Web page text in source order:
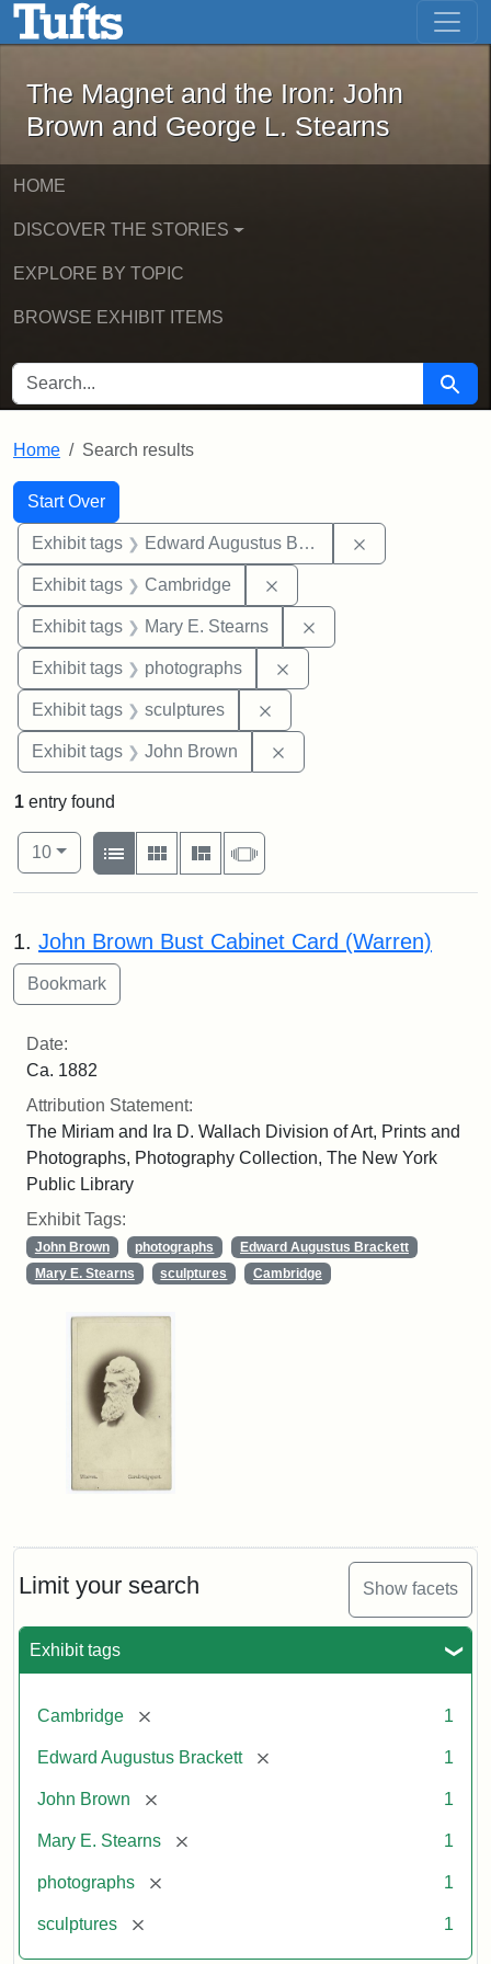
Skip to main content Skip to first result
The Magnet and the Iron: John
The Magnet and the Iron: John
Brown and George L. Stearns
HOME
DISCOVER THE STORIES
EXPLORE BY TOPIC
BROWSE EXHIBIT ITEMS
SEARCH FOR Search
Home Search results
Search
Search Constraints
Start Over
You searched for:
Exhibit tags Edward Augustus Brackett
Exhibit tags Cambridge
Exhibit tags Mary E. Stearns
Exhibit tags photographs
Exhibit tags sculptures
Exhibit tags John Brown
Limit your search Show facets
Exhibit tags
Cambridge [remove] 1
Edward Augustus Brackett [remove] 1
John Brown [remove] 1
Mary E. Stearns [remove] 1
photographs [remove] 1
sculptures [remove] 1
1 entry found
Number of results to display per page
10per page
View results as:
List
Gallery MasonrySlideshow
Search Results
1. John Brown Bust Cabinet Card (Warren)
Date:
Ca. 1882
Attribution Statement:
The Miriam and Ira D. Wallach Division of Art, Prints and
Photographs, Photography Collection, The New York
Public Library
Exhibit Tags:
John Brown photographs
Edward Augustus Brackett
Mary E. Stearns
sculptures Cambridge